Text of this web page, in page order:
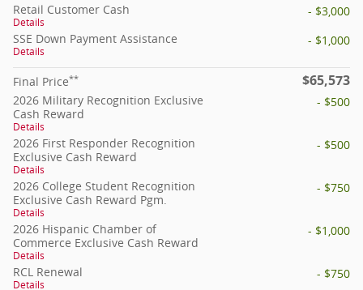
Retail Customer Cash
Details
- $3,000
SSE Down Payment Assistance
Details
- $1,000
Final Price** $65,573
2026 Military Recognition Exclusive
Cash Reward
Details
- $500
2026 First Responder Recognition
Exclusive Cash Reward
Details
- $500
2026 College Student Recognition
Exclusive Cash Reward Pgm.
Details
- $750
2026 Hispanic Chamber of
Commerce Exclusive Cash Reward
Details
- $1,000
RCL Renewal
Details
- $750